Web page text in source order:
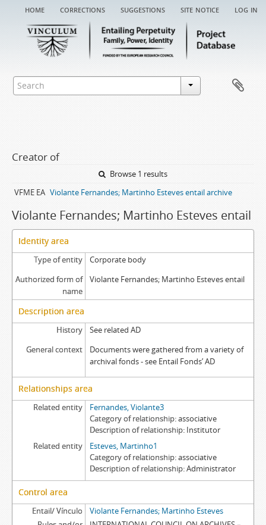
home corrections suggestions site notice log in
Creator of
Browse 1 results
VFME EA Violante Fernandes; Martinho Esteves entail archive
Violante Fernandes; Martinho Esteves entail
Identity area
Type of entity
Corporate body
Authorized form of
name
Violante Fernandes; Martinho Esteves entail
Description area
History
See related AD
General context
Documents were gathered from a variety of
archival fonds - see Entail Fonds’ AD
Relationships area
Related entity
Fernandes, Violante3
Category of relationship associative
Description of relationship Institutor
Related entity
Esteves, Martinho1
Category of relationship associative
Description of relationship Administrator
Control area
Entail/ Vínculo
Violante Fernandes; Martinho Esteves